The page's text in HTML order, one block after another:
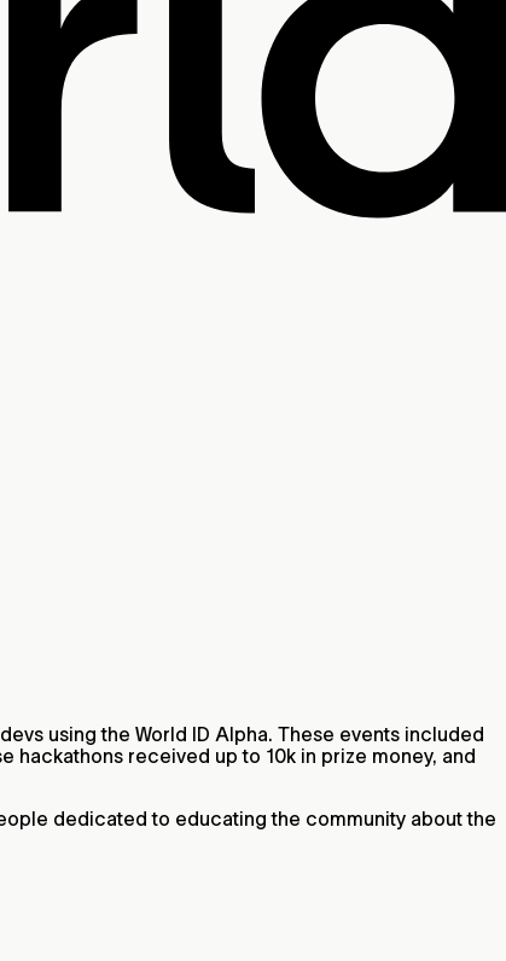
using the World ID Alpha. These events included
hackathons received up to 10k in prize money, and
dedicated to educating the community about the